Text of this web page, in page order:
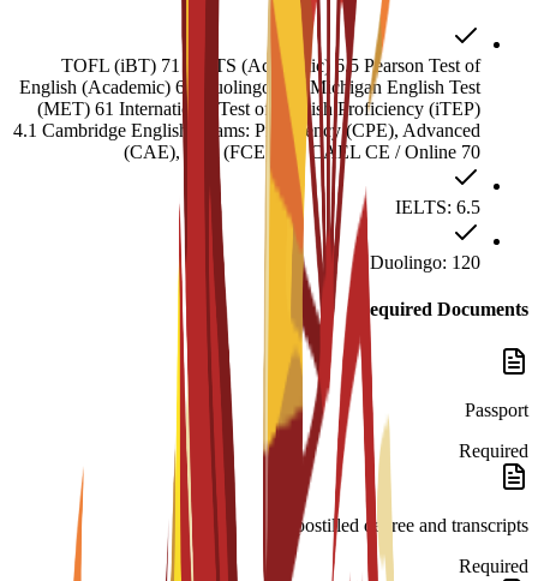
TOFL (iBT) 71 IELTS (Academic) 6.5 Pearson Test of
English (Academic) 60 Duolingo 120 Michigan English Test
(MET) 61 International Test of English Proficiency (iTEP)
4.1 Cambridge English Exams: Proficiency (CPE), Advanced
(CAE), First (FCE) 180 CAEL CE / Online 70
IELTS: 6.5
Duolingo: 120
Required Documents
Passport
Required
Apostilled degree and transcripts.
Required